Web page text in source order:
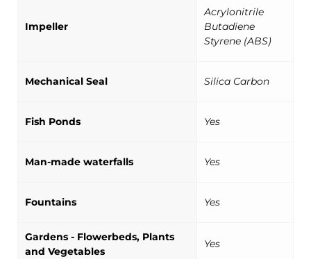
Impeller
Acrylonitrile
Butadiene
Styrene (ABS)
Mechanical Seal Silica Carbon
Fish Ponds Yes
Man-made waterfalls Yes
Fountains Yes
Gardens - Flowerbeds, Plants
and Vegetables
Yes